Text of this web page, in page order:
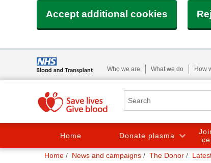
Accept additional cookies
Who we are What we do How
Home Donate plasma
You
Home News and campaigns The Donor